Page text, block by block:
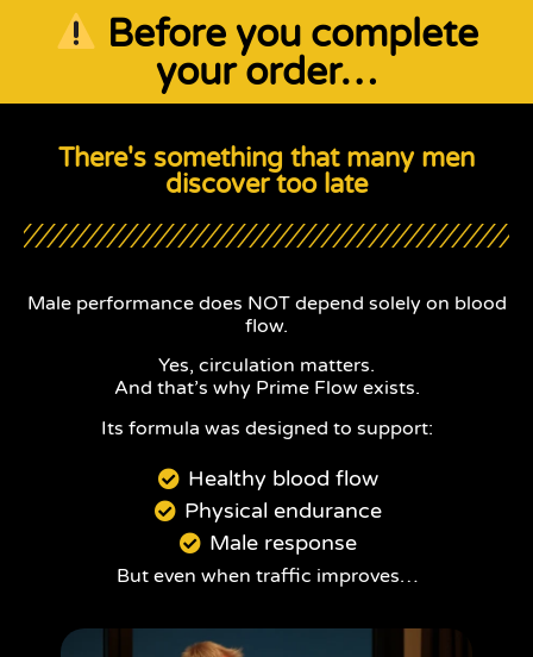
Before you complete
your order…
There's something that many men
discover too late
Male performance does NOT depend solely on blood
flow.
Yes, circulation matters.
And that’s why Prime Flow exists.
Its formula was designed to support:
Healthy blood flow
Physical endurance
Male response
But even when traffic improves…